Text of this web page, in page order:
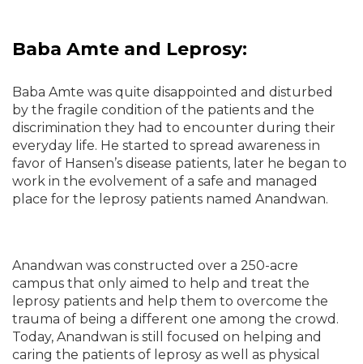
Baba Amte and Leprosy:
Baba Amte was quite disappointed and disturbed
by the fragile condition of the patients and the
discrimination they had to encounter during their
everyday life. He started to spread awareness in
favor of Hansen’s disease patients, later he began to
work in the evolvement of a safe and managed
place for the leprosy patients named Anandwan.
Anandwan was constructed over a 250-acre
campus that only aimed to help and treat the
leprosy patients and help them to overcome the
trauma of being a different one among the crowd.
Today, Anandwan is still focused on helping and
caring the patients of leprosy as well as physical